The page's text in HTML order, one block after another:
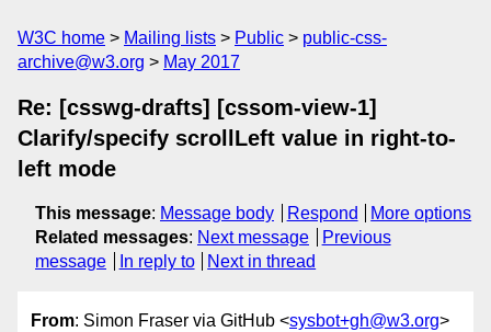
W3C home Mailing lists Public
public-css-
archive@w3.org
May 2017
Re: [csswg-drafts] [cssom-view-1]
Clarify/specify scrollLeft value in right-to-
left mode
This message: Message body Respond
More options
Related messages: Next message
Previous
message
In reply to Next in thread
From: Simon Fraser via GitHub <sysbot+gh@w3.org>